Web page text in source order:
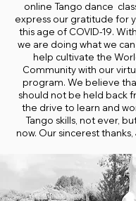
online Tango dance
express our gratitude for
this age of COVID-19.
we are doing what we
help cultivate the
Community with our
program. We believe
should not be held back
the drive to learn and
Tango skills, not ever,
now. Our sincerest